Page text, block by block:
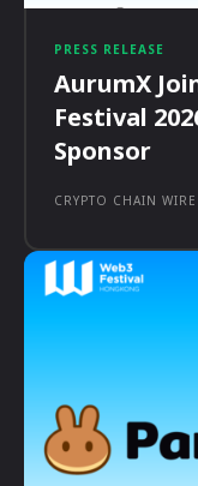
PRESS RELEASE
AurumX
Festival
Sponsor
CRYPTO CHAIN WIRE